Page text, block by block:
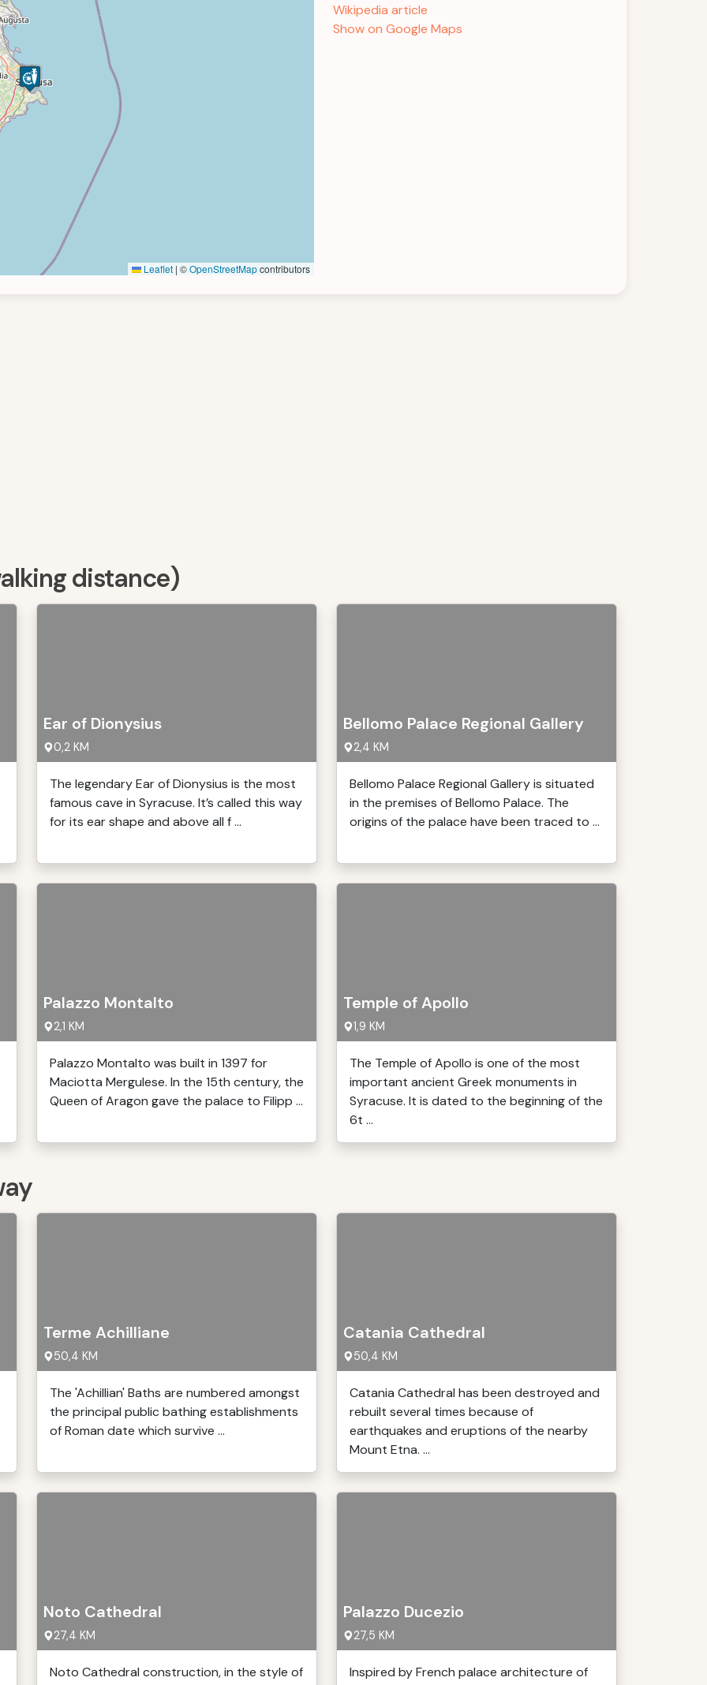
Leaflet | ©OpenStreetMapcontributors
Wikipedia article
Show on Google Maps
distance)
Ear of Dionysius
0,2 KM
The legendary Ear of Dionysius is the most
famous cave in Syracuse. It’s called this way
for its ear shape and above all f ...
Bellomo Palace Regional Gallery
2,4 KM
Bellomo Palace Regional Gallery is situated
in the premises of Bellomo Palace. The
origins of the palace have been traced to ...
Palazzo Montalto
2,1 KM
Palazzo Montalto was built in 1397 for
Maciotta Mergulese. In the 15th century, the
Queen of Aragon gave the palace to Filipp ...
Temple of Apollo
1,9 KM
The Temple of Apollo is one of the most
important ancient Greek monuments in
Syracuse. It is dated to the beginning of the
6t ...
Terme Achilliane
50,4 KM
The 'Achillian' Baths are numbered amongst
the principal public bathing establishments
of Roman date which survive ...
Catania Cathedral
50,4 KM
Catania Cathedral has been destroyed and
rebuilt several times because of
earthquakes and eruptions of the nearby
Mount Etna. ...
Noto Cathedral
27,4 KM
Noto Cathedral construction, in the style of
Palazzo Ducezio
27,5 KM
Inspired by French palace architecture of